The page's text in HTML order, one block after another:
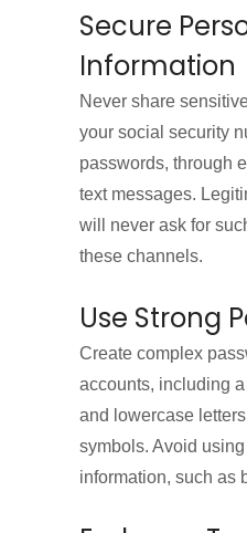
Secure
Information
Never share
your social security
passwords, through
text messages.
will never ask for
these channels.
Use Strong
Create complex
accounts, including
and lowercase
symbols. Avoid
information, such as